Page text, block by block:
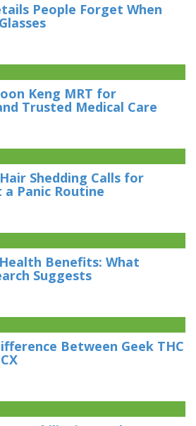
People Forget When
Keng MRT for
Trusted Medical Care
Shedding Calls for
Panic Routine
Benefits: What
Suggests
Between Geek THC